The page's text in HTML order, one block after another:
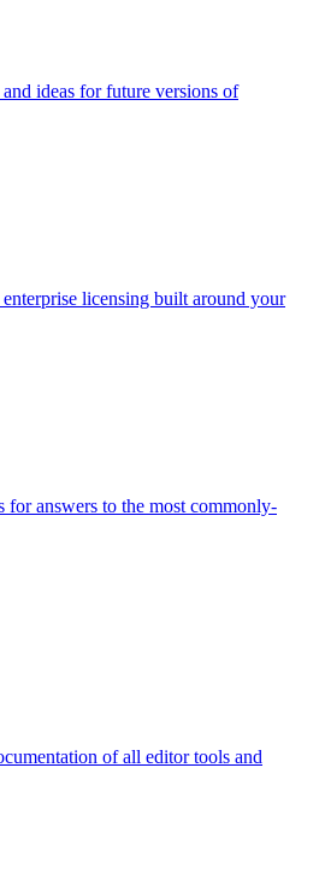
ideas for future versions of
licensing built around your
for answers to the most commonly-
of all editor tools and